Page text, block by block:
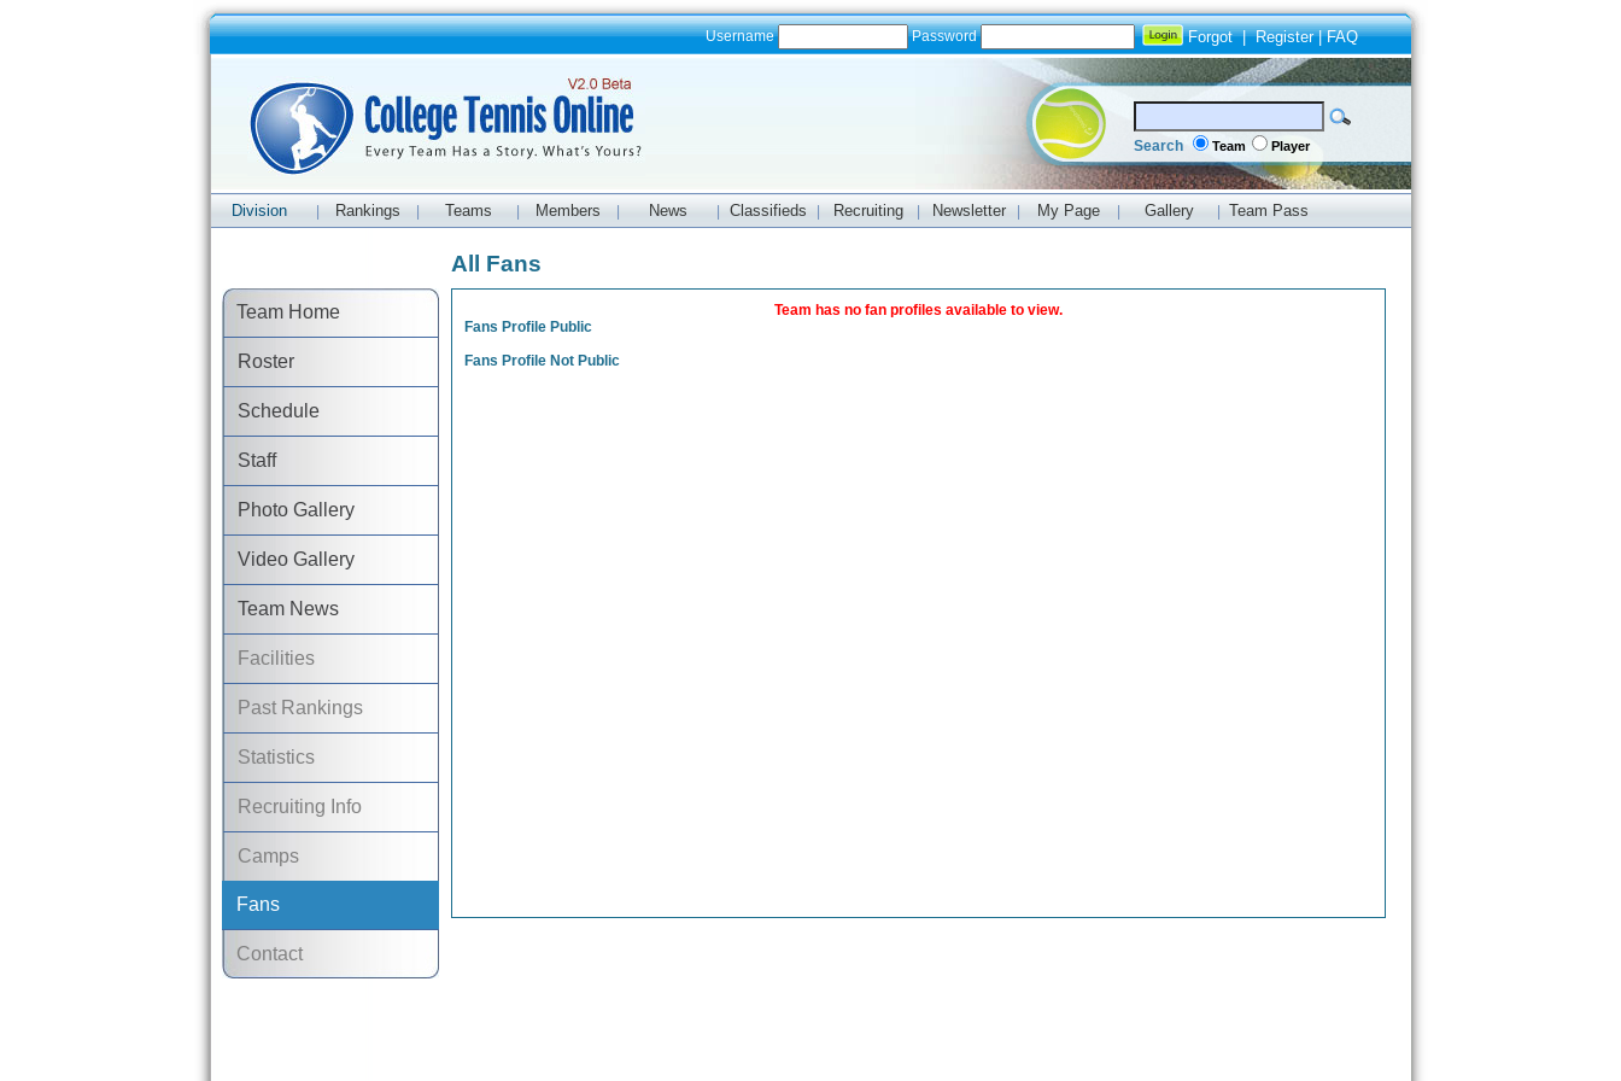
Username Password Forgot|Register|FAQ
Search Team Player
Division Rankings Teams Members News Classifieds Recruiting Newsletter My Page Gallery Team Pass
Team Home
Roster
Schedule
Staff
Photo Gallery
Video Gallery
Team News
Facilities
Past Rankings
Statistics
Recruiting Info
Camps
Fans
Contact
All Fans
Team has no fan profiles available to view.
Fans Profile Public
Fans Profile Not Public